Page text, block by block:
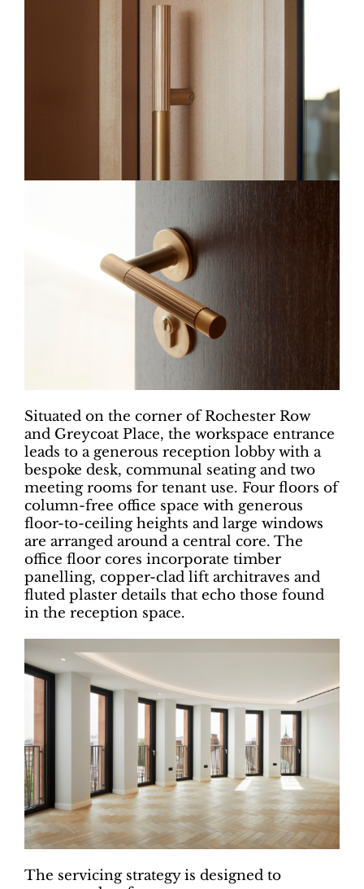
Situated on the corner of Rochester Row
and Greycoat Place, the workspace entrance
leads to a generous reception lobby with a
bespoke desk, communal seating and two
meeting rooms for tenant use. Four floors of
column-free office space with generous
floor-to-ceiling heights and large windows
are arranged around a central core. The
office floor cores incorporate timber
panelling, copper-clad lift architraves and
fluted plaster details that echo those found
in the reception space.
The servicing strategy is designed to